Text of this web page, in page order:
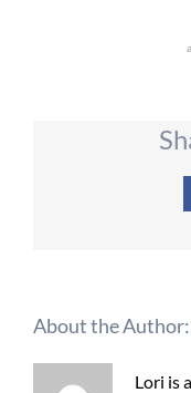
a
About the Author:
Lori is